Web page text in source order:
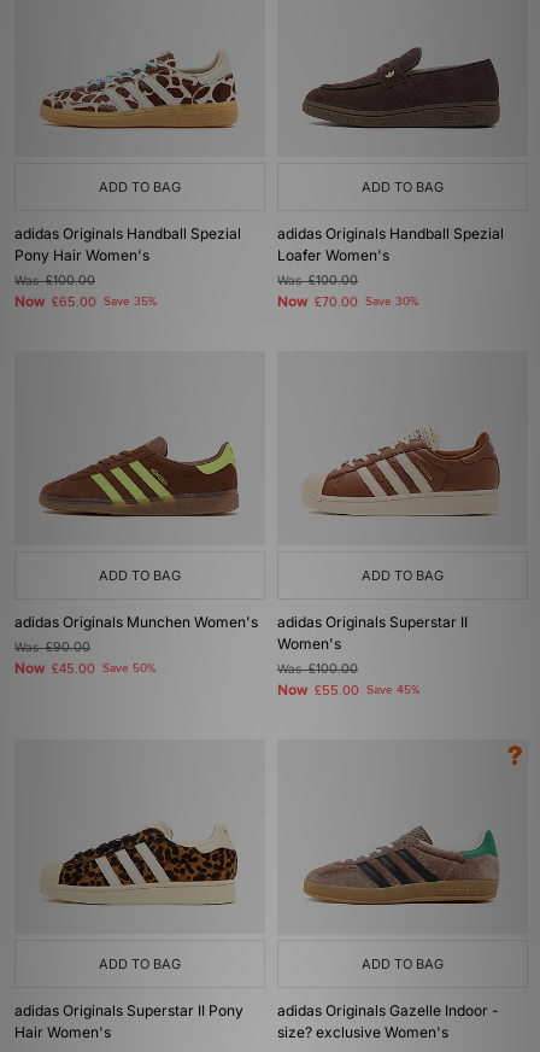
ADD TO BAG
adidas Originals Handball Spezial
Pony Hair Women's
Was£100.00
Now £65.00 Save 35%
ADD TO BAG
adidas Originals Handball Spezial
Loafer Women's
Was£100.00
Now £70.00 Save 30%
ADD TO BAG
adidas Originals Munchen Women's
Was£90.00
Now £45.00 Save 50%
ADD TO BAG
adidas Originals Superstar II
Women's
Was£100.00
Now £55.00 Save 45%
ADD TO BAG
adidas Originals Superstar II Pony
Hair Women's
ADD TO BAG
adidas Originals Gazelle Indoor -
size? exclusive Women's